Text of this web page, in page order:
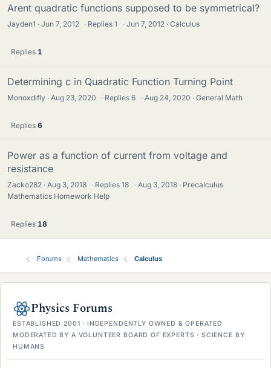
Arent quadratic functions supposed to be symmetrical?
Jayden1 Jun 7, 2012 · Replies1 · Jun 7, 2012 Calculus
Replies 1
Determining c in Quadratic Function Turning Point
Monoxdifly Aug 23, 2020 · Replies6 · Aug 24, 2020 General Math
Replies 6
Power as a function of current from voltage and
resistance
Zacko282 Aug 3, 2018 · Replies18 · Aug 3, 2018
Precalculus
Mathematics Homework Help
Replies 18
Forums Mathematics Calculus
Physics Forums
ESTABLISHED 2001 · INDEPENDENTLY OWNED & OPERATED
MODERATED BY A VOLUNTEER BOARD OF EXPERTS · SCIENCE BY
HUMANS